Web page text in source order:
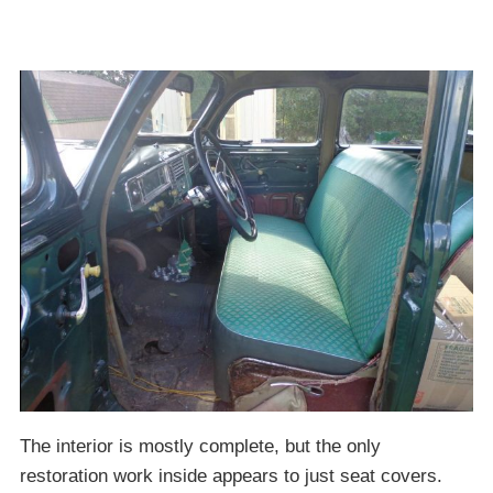
The interior is mostly complete, but the only
restoration work inside appears to just seat covers.